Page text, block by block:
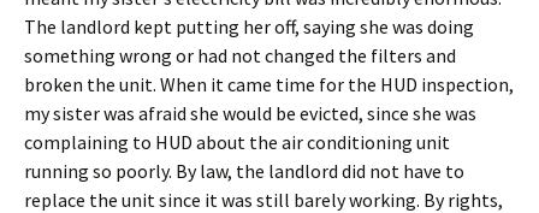
The landlord kept putting her off, saying she was doing
something wrong or had not changed the filters and
broken the unit. When it came time for the HUD inspection,
my sister was afraid she would be evicted, since she was
complaining to HUD about the air conditioning unit
running so poorly. By law, the landlord did not have to
replace the unit since it was still barely working. By rights,